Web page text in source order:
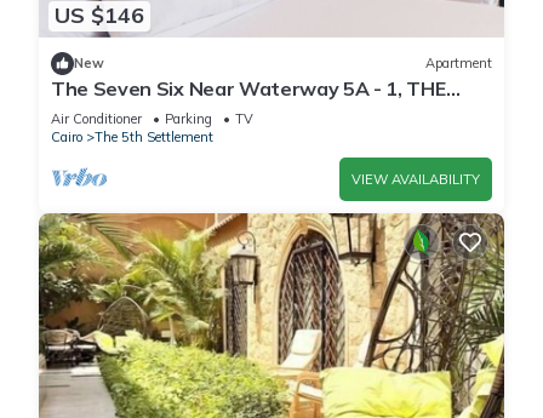
US $146
New Apartment
The Seven Six Near Waterway 5A - 1, THE
SEVEN SIX near WATERWAY 5A MALL By
ELEGANT
Air Conditioner Parking
TV
Cairo
The 5th Settlement
VIEW AVAILABILITY